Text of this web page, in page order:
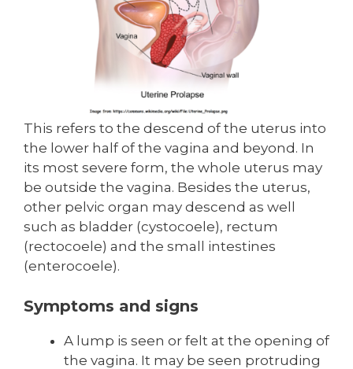
This refers to the descend of the uterus into
the lower half of the vagina and beyond. In
its most severe form, the whole uterus may
be outside the vagina. Besides the uterus,
other pelvic organ may descend as well
such as bladder (cystocoele), rectum
(rectocoele) and the small intestines
(enterocoele).
Symptoms and signs
A lump is seen or felt at the opening of
the vagina. It may be seen protruding